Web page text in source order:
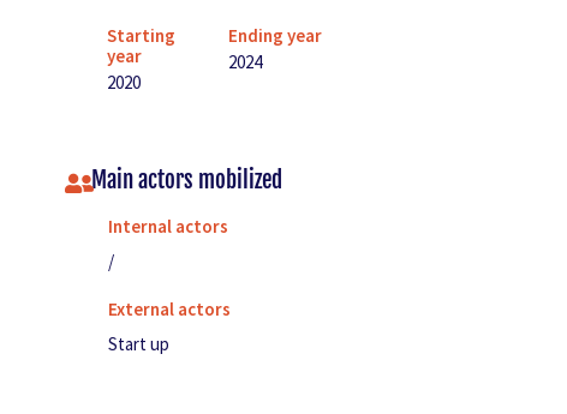
Starting
year
2020
Ending year
2024
Main actors mobilized
Internal actors
/
External actors
Start up